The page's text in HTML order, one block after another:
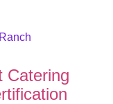
Catering